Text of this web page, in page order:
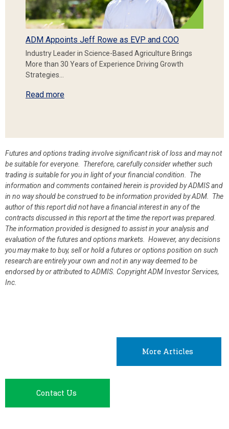
ADM Appoints Jeff Rowe as EVP and COO
Industry Leader in Science-Based Agriculture Brings
More than 30 Years of Experience Driving Growth
Strategies…
Read more
Futures and options trading involve significant risk of loss and may not
be suitable for everyone. Therefore, carefully consider whether such
trading is suitable for you in light of your financial condition. The
information and comments contained herein is provided by ADMIS and
in no way should be construed to be information provided by ADM. The
author of this report did not have a financial interest in any of the
contracts discussed in this report at the time the report was prepared.
The information provided is designed to assist in your analysis and
evaluation of the futures and options markets. However, any decisions
you may make to buy, sell or hold a futures or options position on such
research are entirely your own and not in any way deemed to be
endorsed by or attributed to ADMIS. Copyright ADM Investor Services,
Inc.
More Articles
Contact Us